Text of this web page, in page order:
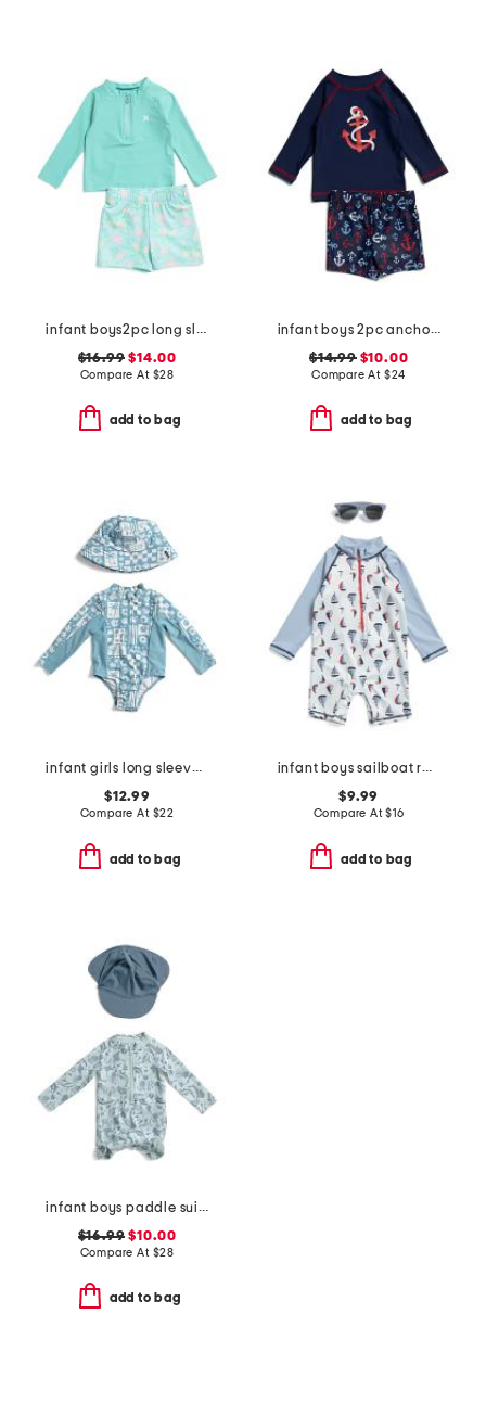
infant boys2pc long sleeved rash guard set
$16.99 $14.00
Compare At $28
add to bag
infant boys 2pc anchor rash guard set
$14.99$10.00
Compare At $24
add to bag
infant girls long sleeved rash guard with matching hat
$12.99
Compare At $22
add to bag
infant boys sailboat rash guard suit
$9.99
Compare At$16
add to bag
infant boys paddle suit with swim hat
$16.99 $10.00
Compare At $28
add to bag